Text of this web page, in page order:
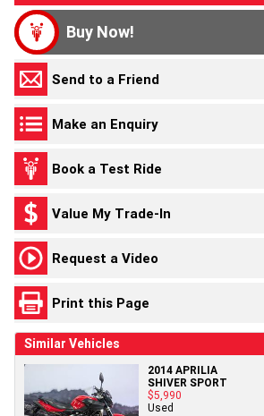
Buy Now!
Send to a Friend
Make an Enquiry
Book a Test Ride
Value My Trade-In
Request a Video
Print this Page
Similar Vehicles
2014 APRILIA
SHIVER SPORT
$5,990
Used